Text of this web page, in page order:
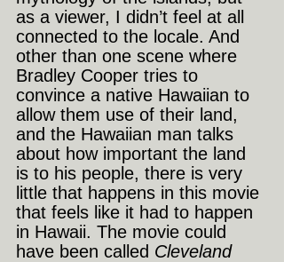
as a viewer, I didn’t feel at all
connected to the locale. And
other than one scene where
Bradley Cooper tries to
convince a native Hawaiian to
allow them use of their land,
and the Hawaiian man talks
about how important the land
is to his people, there is very
little that happens in this movie
that feels like it had to happen
in Hawaii. The movie could
have been called Cleveland